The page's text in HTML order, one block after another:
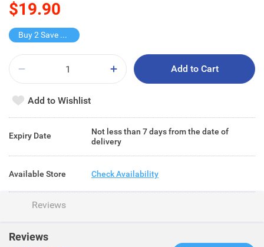
$19.90
Buy 2 Save $13.8
Add to Cart
Add to Wishlist
Expiry Date
Not less than 7 days from the date of
delivery
Available Store Check Availability
Reviews
Reviews